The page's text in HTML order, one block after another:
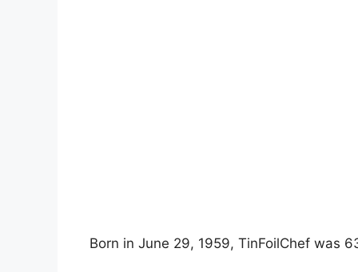
Born in June 29, 1959, TinFoilChef was